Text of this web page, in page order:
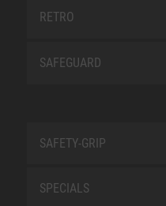
RETRO
SAFEGUARD
SAFETY-GRIP
SPECIALS